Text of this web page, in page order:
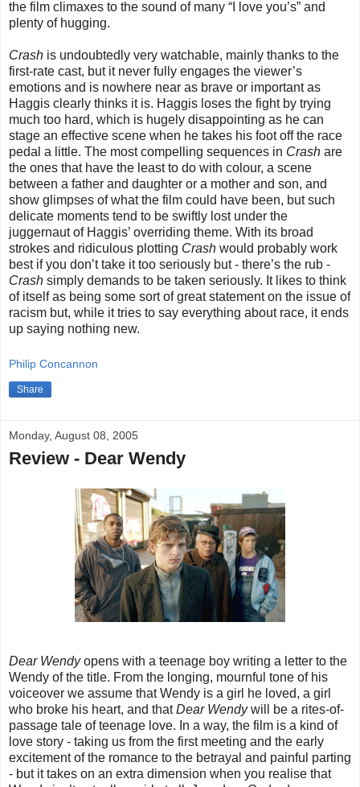
the film climaxes to the sound of many “I love you’s” and
plenty of hugging.
Crash is undoubtedly very watchable, mainly thanks to the
first-rate cast, but it never fully engages the viewer’s
emotions and is nowhere near as brave or important as
Haggis clearly thinks it is. Haggis loses the fight by trying
much too hard, which is hugely disappointing as he can
stage an effective scene when he takes his foot off the race
pedal a little. The most compelling sequences in Crash are
the ones that have the least to do with colour, a scene
between a father and daughter or a mother and son, and
show glimpses of what the film could have been, but such
delicate moments tend to be swiftly lost under the
juggernaut of Haggis’ overriding theme. With its broad
strokes and ridiculous plotting Crash would probably work
best if you don’t take it too seriously but - there’s the rub -
Crash simply demands to be taken seriously. It likes to think
of itself as being some sort of great statement on the issue of
racism but, while it tries to say everything about race, it ends
up saying nothing new.
Philip Concannon
Share
Monday, August 08, 2005
Review - Dear Wendy
Dear Wendyopens with a teenage boy writing a letter to the
Wendy of the title. From the longing, mournful tone of his
voiceover we assume that Wendy is a girl he loved, a girl
who broke his heart, and thatDear Wendywill be a rites-of-
passage tale of teenage love. In a way, the film is a kind of
love story - taking us from the first meeting and the early
excitement of the romance to the betrayal and painful parting
- but it takes on an extra dimension when you realise that